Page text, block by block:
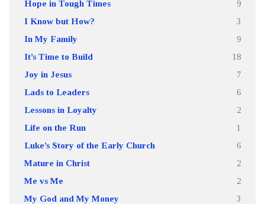
Hope in Tough Times 9
I Know but How? 3
In My Family 9
It’s Time to Build 18
Joy in Jesus 7
Lads to Leaders 6
Lessons in Loyalty 2
Life on the Run 1
Luke’s Story of the Early Church 6
Mature in Christ 2
Me vs Me 2
My God and My Money 3